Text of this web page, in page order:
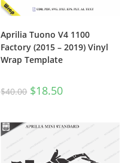
Aprilia Tuono V4 1100
Factory (2015 – 2019) Vinyl
Wrap Template
$40.00 $18.50